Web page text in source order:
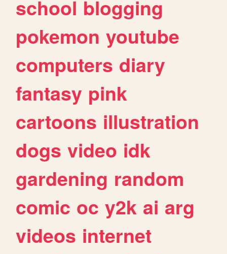
school blogging
pokemon youtube
computers diary
fantasy pink
cartoons illustration
dogs video idk
gardening random
comic oc y2k ai arg
videos internet